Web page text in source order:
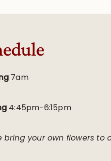
7am
4:45pm-6:15pm
bring your own flowers to